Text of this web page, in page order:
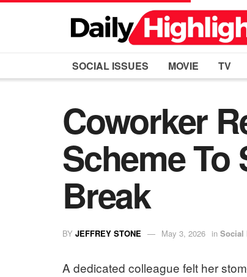
SOCIAL ISSUES MOVIE TV
Coworker
Scheme To
Break
BY JEFFREY STONE May 3, 2026 in Social
A dedicated colleague felt her